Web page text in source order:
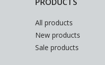
All products
New products
Sale products